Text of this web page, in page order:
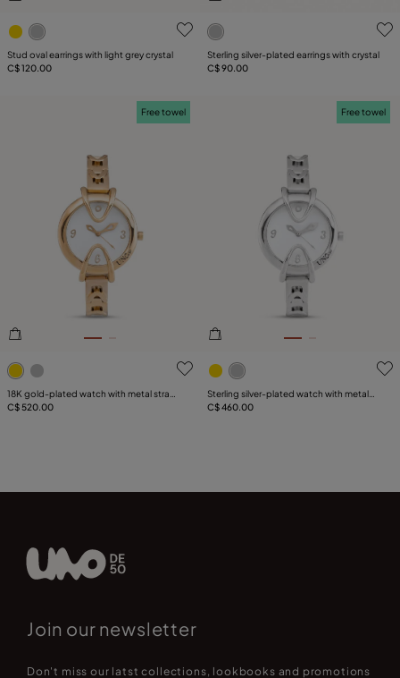
5 out of 5 Customer Rating
Stud oval earrings with light grey crystal
C$ 120.00
3.2 out of 5 Customer
Sterling silver-plated earrings with crystal
C$ 90.00
5 out of 5 Customer Rating
Free towel
18K gold-plated watch with metal strap
and round white dial
C$ 520.00
3.1 out of 5 Customer
Free towel
Sterling silver-plated watch with metal
strap and round white dial
C$ 460.00
Join our newsletter
Don't miss our latst collections, lookbooks and promotions